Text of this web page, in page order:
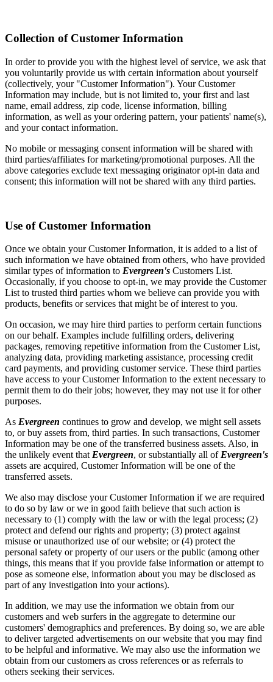
Collection of Customer Information
In order to provide you with the highest level of service, we ask that
you voluntarily provide us with certain information about yourself
(collectively, your "Customer Information"). Your Customer
Information may include, but is not limited to, your first and last
name, email address, zip code, license information, billing
information, as well as your ordering pattern, your patients' name(s),
and your contact information.
No mobile or messaging consent information will be shared with
third parties/affiliates for marketing/promotional purposes. All the
above categories exclude text messaging originator opt-in data and
consent; this information will not be shared with any third parties.
Use of Customer Information
Once we obtain your Customer Information, it is added to a list of
such information we have obtained from others, who have provided
similar types of information to Evergreen's Customers List.
Occasionally, if you choose to opt-in, we may provide the Customer
List to trusted third parties whom we believe can provide you with
products, benefits or services that might be of interest to you.
On occasion, we may hire third parties to perform certain functions
on our behalf. Examples include fulfilling orders, delivering
packages, removing repetitive information from the Customer List,
analyzing data, providing marketing assistance, processing credit
card payments, and providing customer service. These third parties
have access to your Customer Information to the extent necessary to
permit them to do their jobs; however, they may not use it for other
purposes.
As Evergreen continues to grow and develop, we might sell assets
to, or buy assets from, third parties. In such transactions, Customer
Information may be one of the transferred business assets. Also, in
the unlikely event that Evergreen, or substantially all of Evergreen's
assets are acquired, Customer Information will be one of the
transferred assets.
We also may disclose your Customer Information if we are required
to do so by law or we in good faith believe that such action is
necessary to (1) comply with the law or with the legal process; (2)
protect and defend our rights and property; (3) protect against
misuse or unauthorized use of our website; or (4) protect the
personal safety or property of our users or the public (among other
things, this means that if you provide false information or attempt to
pose as someone else, information about you may be disclosed as
part of any investigation into your actions).
In addition, we may use the information we obtain from our
customers and web surfers in the aggregate to determine our
customers' demographics and preferences. By doing so, we are able
to deliver targeted advertisements on our website that you may find
to be helpful and informative. We may also use the information we
obtain from our customers as cross references or as referrals to
others seeking their services.